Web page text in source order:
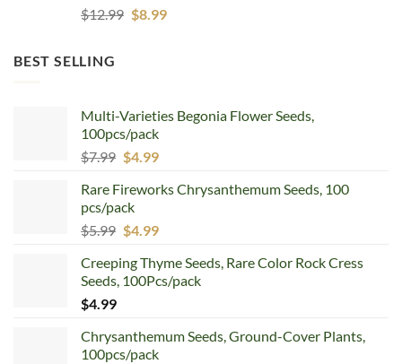
$12.99 Original
$8.99Current
BEST SELLING
Multi-Varieties Begonia Flower Seeds,
100pcs/pack
$7.99 Original
was:
$7.99.
$4.99Current
is:
Rare Fireworks Chrysanthemum Seeds, 100
pcs/pack
$5.99 Original
was:
$5.99.
$4.99Current
is:
$4.99.
Creeping Thyme Seeds, Rare Color Rock Cress
Seeds, 100Pcs/pack
$4.99
Chrysanthemum Seeds, Ground-Cover Plants,
100pcs/pack